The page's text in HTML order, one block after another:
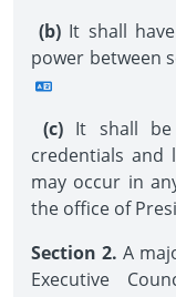
(b) It shall
power between
(c) It shall
credentials and
may occur in
the office of
Section 2. A
Executive